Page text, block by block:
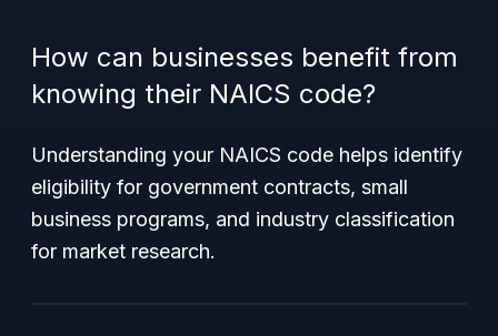
How can businesses benefit from
knowing their NAICS code?
Understanding your NAICS code helps identify
eligibility for government contracts, small
business programs, and industry classification
for market research.